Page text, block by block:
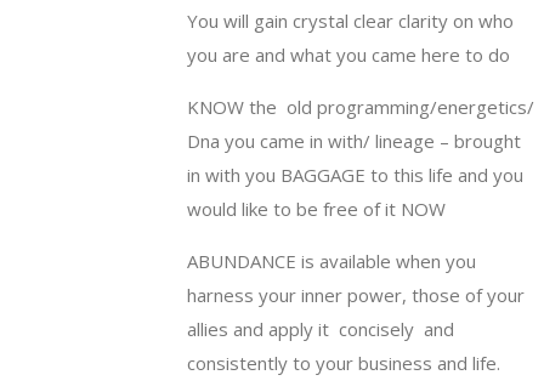
You will gain crystal clear clarity on who
you are and what you came here to do
KNOW the old programming/energetics/
Dna you came in with/ lineage – brought
in with you BAGGAGE to this life and you
would like to be free of it NOW
ABUNDANCE is available when you
harness your inner power, those of your
allies and apply it concisely and
consistently to your business and life.